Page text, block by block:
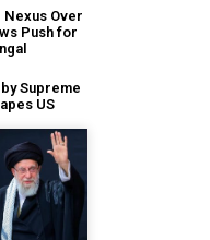
Over
Push for
Supreme
US